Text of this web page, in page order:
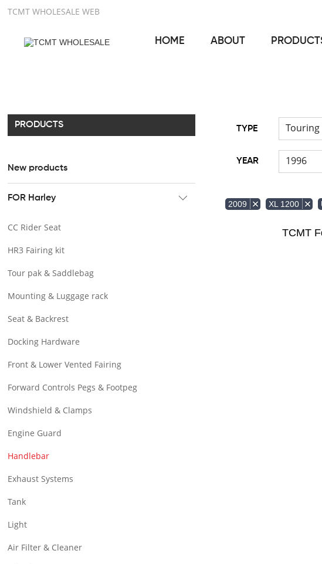
TCMT WHOLESALE WEB
HOME ABOUT
PRODUCTS
New products
FOR Harley
CC Rider Seat
HR3 Fairing kit
Tour pak & Saddlebag
Mounting & Luggage rack
Seat & Backrest
Docking Hardware
Front & Lower Vented Fairing
Forward Controls Pegs & Footpeg
Windshield & Clamps
Engine Guard
Handlebar
Exhaust Systems
Tank
Light
Air Filter & Cleaner
TYPE Touring
YEAR 1996
2009 XL 1200
TCMT